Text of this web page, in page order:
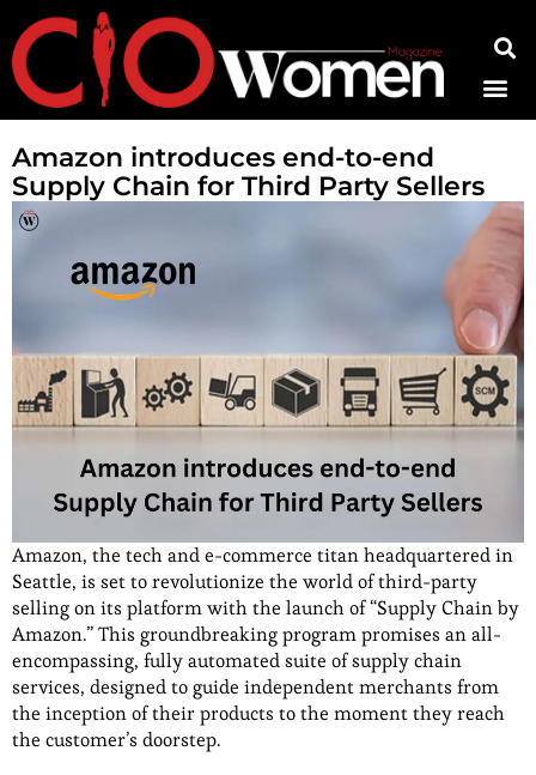
Amazon introduces end-to-end
Supply Chain for Third Party Sellers
Amazon, the tech and e-commerce titan headquartered in
Seattle, is set to revolutionize the world of third-party
selling on its platform with the launch of “Supply Chain by
Amazon.” This groundbreaking program promises an all-
encompassing, fully automated suite of supply chain
services, designed to guide independent merchants from
the inception of their products to the moment they reach
the customer’s doorstep.